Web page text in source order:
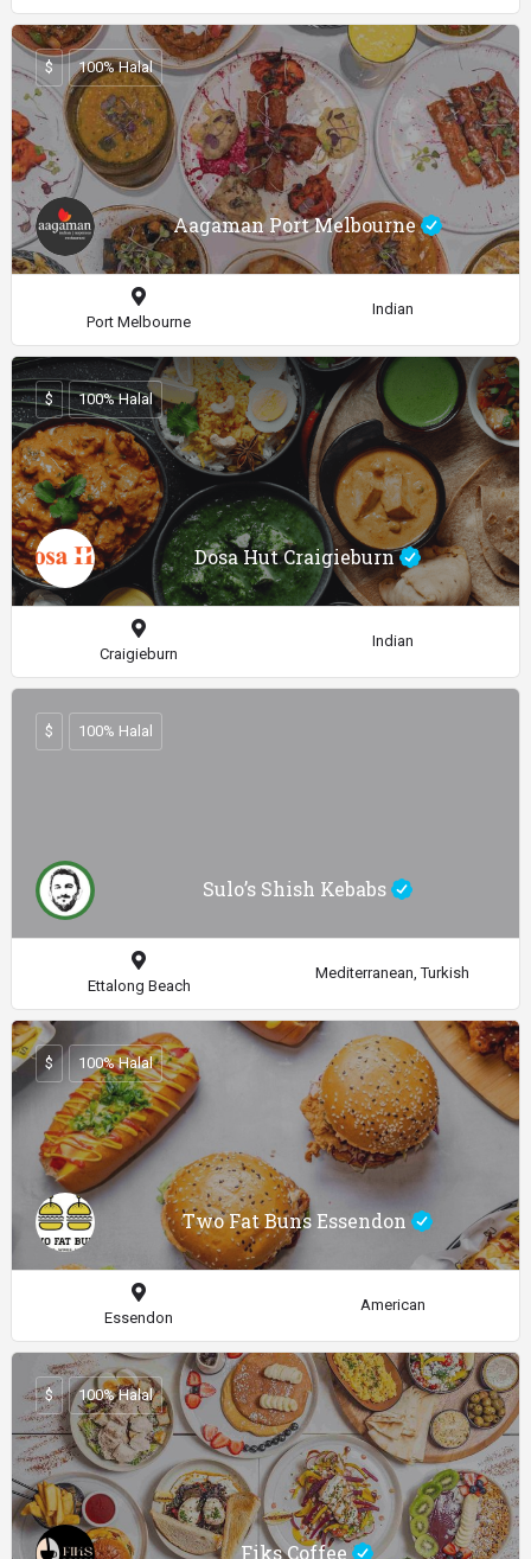
Aagaman Port Melbourne
$ 100% Halal
Port Melbourne
Indian
Dosa Hut Craigieburn
$ 100% Halal
Craigieburn
Indian
Sulo’s Shish Kebabs
$ 100% Halal
Ettalong Beach
Mediterranean, Turkish
Two Fat Buns Essendon
$ 100% Halal
Essendon
American
Fiks Coffee
$ 100% Halal